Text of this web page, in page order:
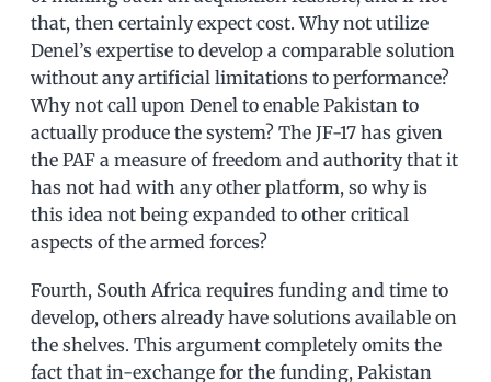
that, then certainly expect cost. Why not utilize
Denel’s expertise to develop a comparable solution
without any artificial limitations to performance?
Why not call upon Denel to enable Pakistan to
actually produce the system? The JF-17 has given
the PAF a measure of freedom and authority that it
has not had with any other platform, so why is
this idea not being expanded to other critical
aspects of the armed forces?
Fourth, South Africa requires funding and time to
develop, others already have solutions available on
the shelves. This argument completely omits the
fact that in-exchange for the funding, Pakistan